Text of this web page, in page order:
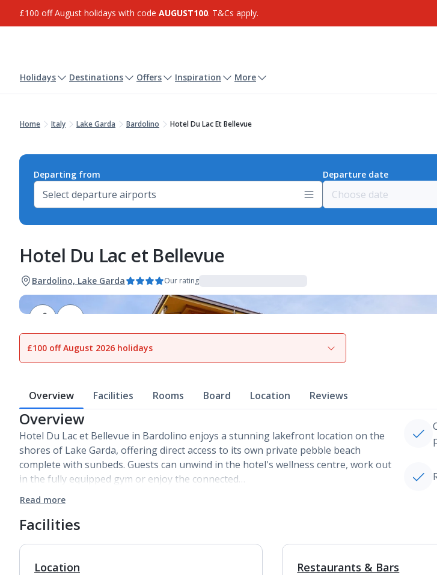
£100 off August holidays with code AUGUST100. T&Cs apply.
Holidays Destinations Offers Inspiration More
Home Italy Lake Garda Bardolino Hotel Du Lac Et Bellevue
Departing from Departure date
Hotel Du Lac et Bellevue
Bardolino, Lake Garda Our rating
View gallery
£100 off August 2026 holidays
Overview Facilities Rooms Board Location Reviews
Overview
Hotel Du Lac et Bellevue in Bardolino enjoys a stunning lakefront location on the
shores of Lake Garda, offering direct access to its own private pebble beach
complete with sunbeds. Guests can unwind in the hotel's wellness centre, work out
in the fully equipped gym or enjoy the connected…
Read more
Facilities
Location 1of
Restaurants & Bars